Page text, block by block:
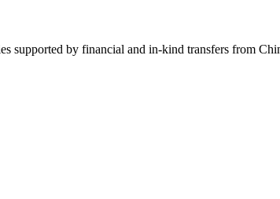
supported by financial and in-kind transfers from